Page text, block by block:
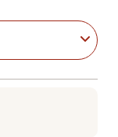
used with White
coated